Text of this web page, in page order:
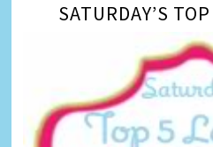
SATURDAY’S